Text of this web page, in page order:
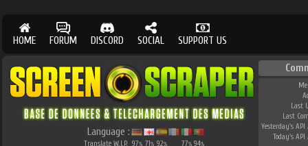
HOME FORUM DISCORD SOCIAL SUPPORT US
Language :
Translate W.I.P. 97% 71% 92% 77% 94%
Last
Last
Yesterday's API
Today's API